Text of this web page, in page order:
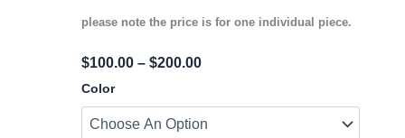
please note the price is for one individual piece.
$100.00 – $200.00Price
$100.00
Through
Color
Diamond
Cross
Earring